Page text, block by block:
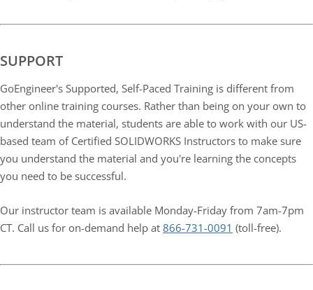
SUPPORT
GoEngineer's Supported, Self-Paced Training is different from
other online training courses. Rather than being on your own to
understand the material, students are able to work with our US-
based team of Certified SOLIDWORKS Instructors to make sure
you understand the material and you're learning the concepts
you need to be successful.
Our instructor team is available Monday-Friday from 7am-7pm
CT. Call us for on-demand help at 866-731-0091 (toll-free).